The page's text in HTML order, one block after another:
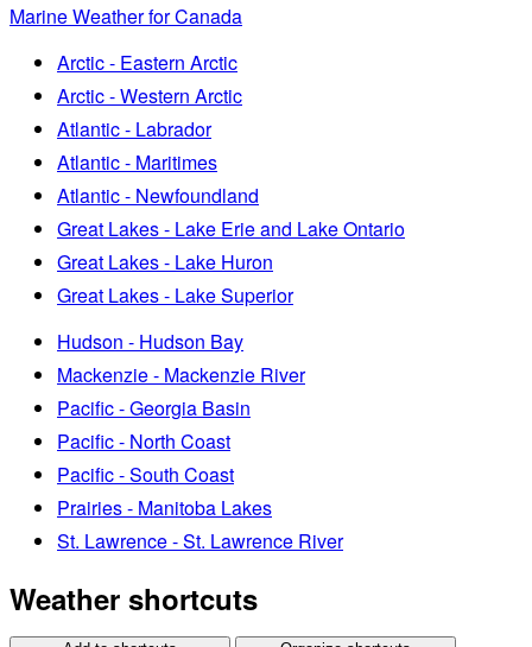
Marine Weather for Canada
Arctic - Eastern Arctic
Arctic - Western Arctic
Atlantic - Labrador
Atlantic - Maritimes
Atlantic - Newfoundland
Great Lakes - Lake Erie and Lake Ontario
Great Lakes - Lake Huron
Great Lakes - Lake Superior
Hudson - Hudson Bay
Mackenzie - Mackenzie River
Pacific - Georgia Basin
Pacific - North Coast
Pacific - South Coast
Prairies - Manitoba Lakes
St. Lawrence - St. Lawrence River
Weather shortcuts